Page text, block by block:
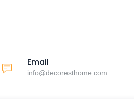
Email
info@decoresthome.com